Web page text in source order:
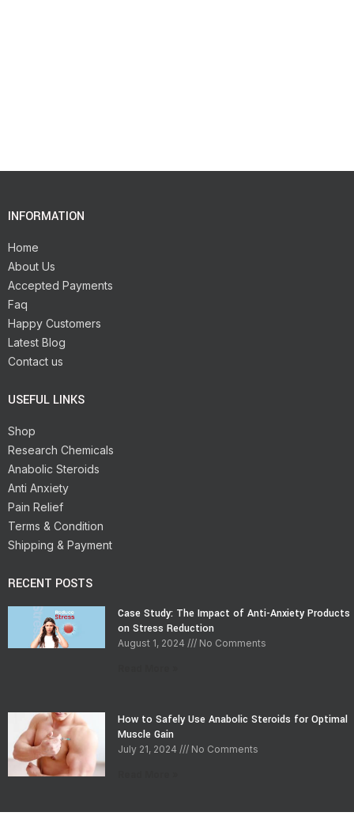
INFORMATION
Home
About Us
Accepted Payments
Faq
Happy Customers
Latest Blog
Contact us
USEFUL LINKS
Shop
Research Chemicals
Anabolic Steroids
Anti Anxiety
Pain Relief
Terms & Condition
Shipping & Payment
RECENT POSTS
Case Study: The Impact of Anti-Anxiety Products
on Stress Reduction
August 1, 2024 No Comments
How to Safely Use Anabolic Steroids for Optimal
Muscle Gain
July 21, 2024 No Comments